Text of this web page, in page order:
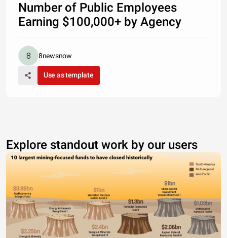
Number of Public Employees
Earning $100,000+ by Agency
8newsnow
Use as template
Explore standout work by our users